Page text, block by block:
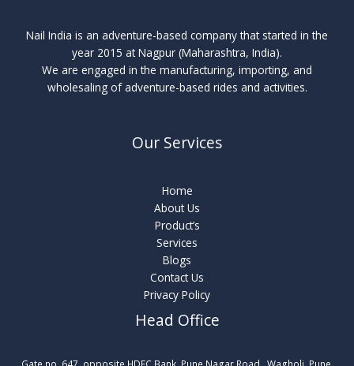
Nail India is an adventure-based company that started in the
year 2015 at Nagpur (Maharashtra, India).
We are engaged in the manufacturing, importing, and
wholesaling of adventure-based rides and activities.
Our Services
Home
About Us
Product’s
Services
Blogs
Contact Us
Privacy Policy
Head Office